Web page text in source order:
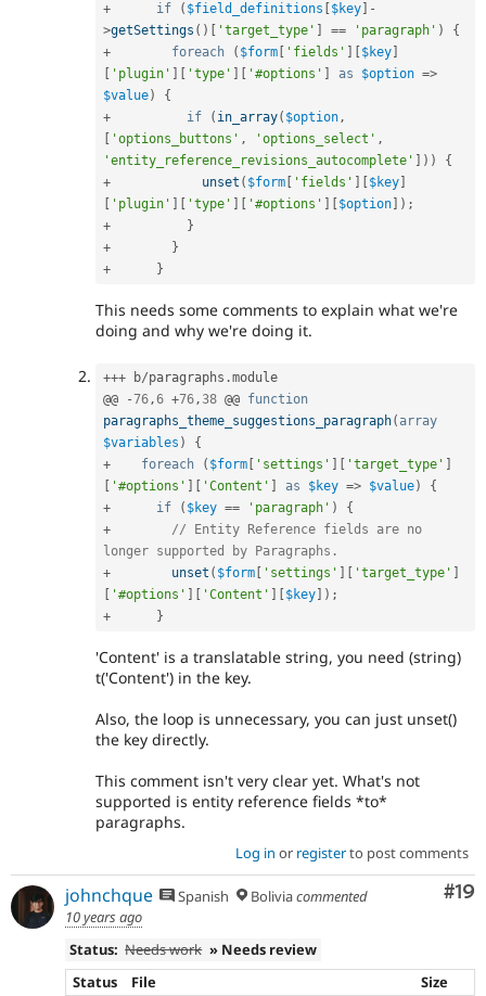
+
if ( $field_definitions $key
-
>getSettings ( ) 'target_type' == 'paragraph' )
{
+
foreach ( $form 'fields' $key
'plugin' 'type' '#options' as $option =>
$value)
{
+
if ( in_array( $option,
'options_buttons' , 'options_select' ,
'entity_reference_revisions_autocomplete'
) )
{
+
unset ( $form 'fields' $key
'plugin' 'type' '#options' $option ) ;
+
}
+
}
+
}
This needs some comments to explain what we're
doing and why we're doing it.
+++ b/paragraphs .module
@@
-76,6 +76,38 @@ function
paragraphs_theme_suggestions_paragraph( array
$variables )
{
+
foreach ( $form 'settings' 'target_type'
'#options' 'Content' as $key => $value)
{
+
if ( $key == 'paragraph' )
{
+
// Entity Reference fields are no
longer supported by Paragraphs.
+
unset ( $form 'settings' 'target_type'
'#options' 'Content' $key ) ;
+
}
'Content' is a translatable string, you need (string)
t('Content') in the key.
Also, the loop is unnecessary, you can just unset()
the key directly.
This comment isn't very clear yet. What's not
supported is entity reference fields *to*
paragraphs.
Log in or registerto post comments
#19
johnchque Spanish Boliviacommented
10 years ago
Status: Needs work » Needs review
Status
File
Size